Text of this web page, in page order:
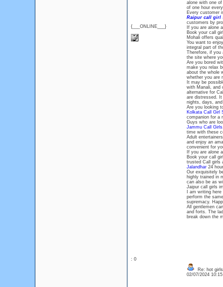
{___ONLINE___}
alone with one
of one hour
Every customer
Raipur call girl
customers by
If you are alone
Book your call
Mohali offers
You want to
integral part of
Therefore, if you
the site where
Are you bored
make you relax
about the whole
whether you are
It may be
with Manali, and
alternative for
are distressed.
nights, days,
Are you looking
Kolkata Call Girl
companion for a
Guys who are
Jammu Call Girls
time with these
Adult
and enjoy an
convenient for
If you are alone
Book your call
trusted Call girls
Jalandhar24
Our exquisitely
highly trained in
can also be as
Jaipur call girls
I am writing
perform the
supremacy.
All gentlemen
and forts. The
break down the
: 0
Re: hot
02/07/2024